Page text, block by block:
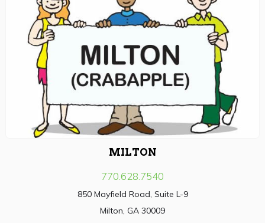
MILTON
770.628.7540
850 Mayfield Road, Suite L-9
Milton, GA 30009